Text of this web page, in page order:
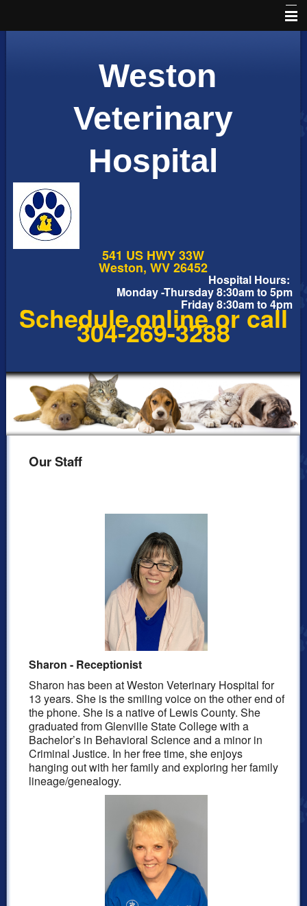
Schedule an Appointment
Pet Library
Informational Pages
Forms
Weston
Veterinary
Hospital
541 US HWY 33W
Weston, WV 26452
Hospital Hours:
Monday -Thursday 8:30am to 5pm
Friday 8:30am to 4pm
Schedule online or call
304-269-3288
Our Staff
Sharon - Receptionist
Sharon has been at Weston Veterinary Hospital for
13 years. She is the smiling voice on the other end of
the phone. She is a native of Lewis County. She
graduated from Glenville State College with a
Bachelor’s in Behavioral Science and a minor in
Criminal Justice. In her freetime, she enjoys
hanging out with her family and exploring her family
lineage/genealogy.